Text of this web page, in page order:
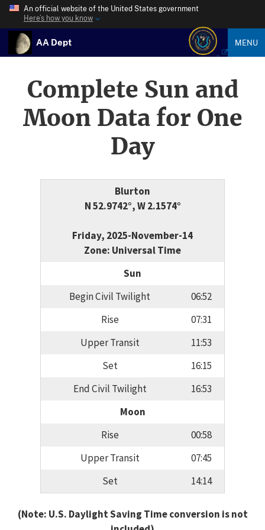
An official website of the United States government
Here’s how you know
AA Dept MENU
Complete Sun and
Moon Data for One
Day
Blurton
N 52.9742°, W 2.1574°
Friday, 2025-November-14
Zone: Universal Time
Sun
Begin Civil Twilight
06:52
Rise
07:31
Upper Transit
11:53
Set
16:15
End Civil Twilight
16:53
Moon
Rise
00:58
Upper Transit
07:45
Set
14:14
(Note: U.S. Daylight Saving Time conversion is not